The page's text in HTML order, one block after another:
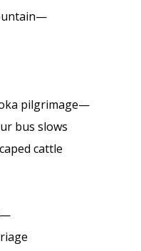
pilgrimage—
bus slows
cattle